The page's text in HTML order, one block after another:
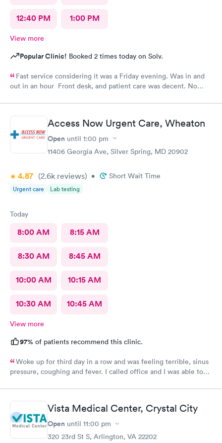
12:40 PM 1:00 PM
View more
Popular Clinic! Booked 2 times today on Solv.
Fast service considering it was a Friday evening. Was in and
out in an hour Front desk, and patient care was decent. No
Access Now Urgent Care, Wheaton
Open until 1:00 pm
11406 Georgia Ave, Silver Spring, MD 20902
4.87 (2.6k reviews) • Short Wait Time
Urgent care Lab testing
Today
8:00 AM 8:15 AM
8:30 AM 8:45 AM
10:00 AM 10:15 AM
10:30 AM 10:45 AM
View more
97% of patients recommend this clinic.
Woke up for third day in a row and was feeling terrible, sinus
pressure, coughing and fever. I called office and I was able to
staff and I was in and out within 45 mins with a nebulizer
treatment that they administered. I love the staff and doctors
they have. They are thorough and caring. I highly recommend
this clinic.
Vista Medical Center, Crystal City
Open until 11:00 pm
320 23rd St S, Arlington, VA 22202